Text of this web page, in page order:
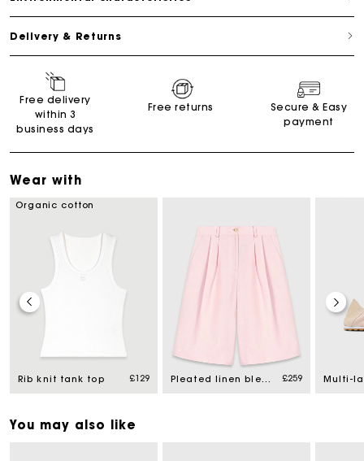
Delivery & Returns
Free delivery
within 3
business days
Free returns
Secure & Easy
payment
Wear with
Organic cotton
Rib knit tank top £129 Pleated linen blend Bermuda shorts £259
You may also like